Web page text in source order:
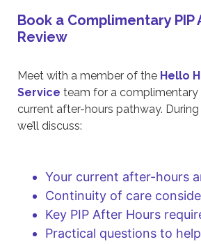
Book a Complimentary PIP
Review
Meet with a member of the Hello
Service team for a complimentary
current after-hours pathway.
we’ll discuss:
Your current after-hours
Continuity of care
Key PIP After Hours
Practical questions to